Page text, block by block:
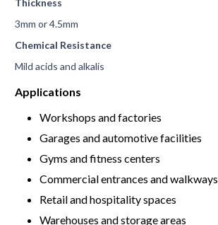
3mm or 4.5mm
Chemical Resistance
Mild acids and alkalis
Applications
Workshops and factories
Garages and automotive facilities
Gyms and fitness centers
Commercial entrances and walkways
Retail and hospitality spaces
Warehouses and storage areas